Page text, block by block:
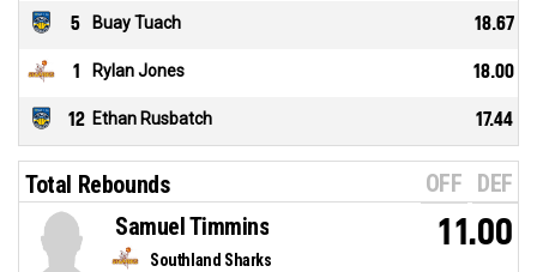
5 Buay Tuach 18.67
1 Rylan Jones 18.00
12 Ethan Rusbatch 17.44
Total Rebounds OFF DEF
Southland Sharks
Samuel Timmins 11.00